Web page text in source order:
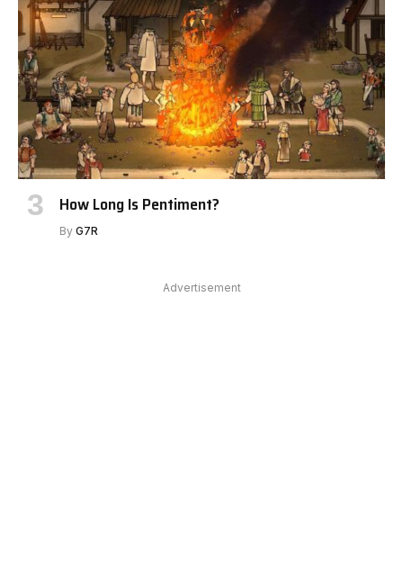
How Long Is Pentiment?
By G7R
Advertisement